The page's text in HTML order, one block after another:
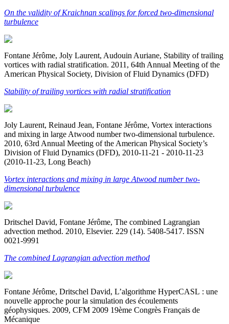
On the validity of Kraichnan scalings for forced two-dimensional
turbulence
Fontane Jérôme, Joly Laurent, Audouin Auriane, Stability of trailing
vortices with radial stratification. 2011, 64th Annual Meeting of the
American Physical Society, Division of Fluid Dynamics (DFD)
Stability of trailing vortices with radial stratification
Joly Laurent, Reinaud Jean, Fontane Jérôme, Vortex interactions
and mixing in large Atwood number two-dimensional turbulence.
2010, 63rd Annual Meeting of the American Physical Society’s
Division of Fluid Dynamics (DFD), 2010-11-21 - 2010-11-23
(2010-11-23, Long Beach)
Vortex interactions and mixing in large Atwood number two-
dimensional turbulence
Dritschel David, Fontane Jérôme, The combined Lagrangian
advection method. 2010, Elsevier. 229 (14). 5408-5417. ISSN
0021-9991
The combined Lagrangian advection method
Fontane Jérôme, Dritschel David, L’algorithme HyperCASL : une
nouvelle approche pour la simulation des écoulements
géophysiques. 2009, CFM 2009 19ème Congrès Français de
Mécanique